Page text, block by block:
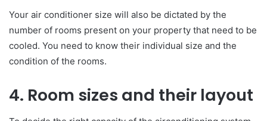
Your air conditioner size will also be dictated by the
number of rooms present on your property that need to be
cooled. You need to know their individual size and the
condition of the rooms.
4. Room sizes and their layout